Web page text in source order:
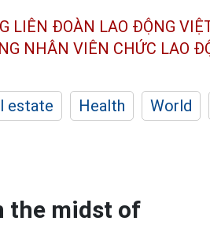
LIÊN ĐOÀN LAO ĐỘNG
NHÂN VIÊN CHỨC LAO
estate Health World
the midst of